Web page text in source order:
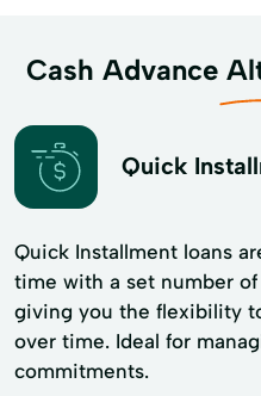
Cash Advance
Quick
Quick Installment loans
time with a set number
giving you the flexibility
over time. Ideal for
commitments.